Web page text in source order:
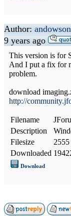
Author: andowson
9 years ago
This version is for
And I put a fix for
problem.
download
http://
Filename
Description
Filesize
Downloaded
Download